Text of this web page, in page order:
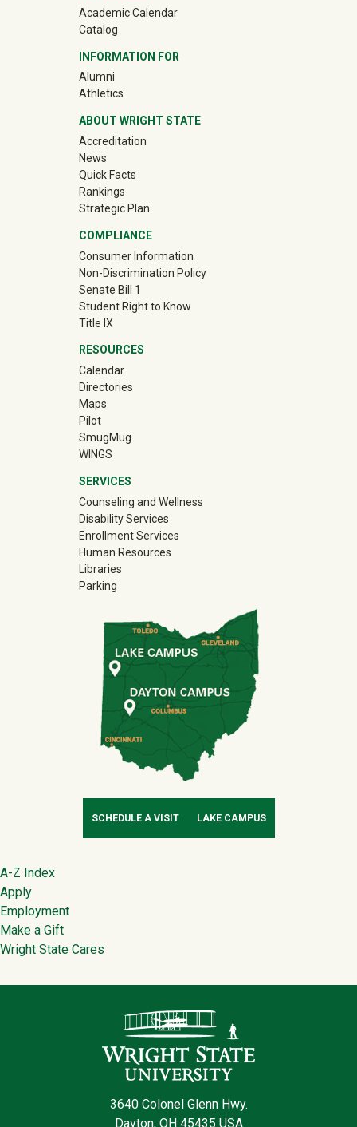
Academic Calendar
Catalog
INFORMATION FOR
Alumni(off-site)
Athletics(off-site)
ABOUT WRIGHT STATE
Accreditation
News
Quick Facts
Rankings
Strategic Plan
COMPLIANCE
Consumer Information
Non-Discrimination Policy
Senate Bill 1
Student Right to Know
Title IX
RESOURCES
Calendar
Directories
Maps
Pilot
SmugMug(off-site)
WINGS
SERVICES
Counseling and Wellness
Disability Services
Enrollment Services
Human Resources
Libraries
Parking
SCHEDULE A VISIT LAKE CAMPUS
Footer
A-Z Index
Apply
Employment
Make a Gift
Wright State Cares
3640 Colonel Glenn Hwy.
Dayton, OH 45435 USA